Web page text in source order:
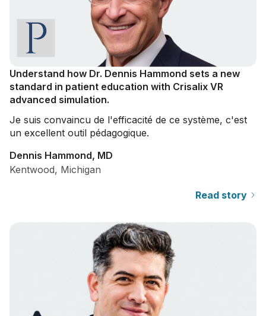
Understand how Dr. Dennis Hammond sets a new
standard in patient education with Crisalix VR
advanced simulation.
Je suis convaincu de l'efficacité de ce système, c'est
un excellent outil pédagogique.
Dennis Hammond, MD
Kentwood, Michigan
Read story